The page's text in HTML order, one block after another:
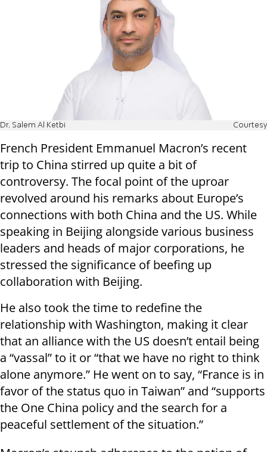
Dr. Salem Al Ketbi Courtesy
French President Emmanuel Macron’s recent
trip to China stirred up quite a bit of
controversy. The focal point of the uproar
revolved around his remarks about Europe’s
connections with both China and the US. While
speaking in Beijing alongside various business
leaders and heads of major corporations, he
stressed the significance of beefing up
collaboration with Beijing.
He also took the time to redefine the
relationship with Washington, making it clear
that an alliance with the US doesn’t entail being
a “vassal” to it or “that we have no right to think
alone anymore.” He went on to say, “France is in
favor of the status quo in Taiwan” and “supports
the One China policy and the search for a
peaceful settlement of the situation.”